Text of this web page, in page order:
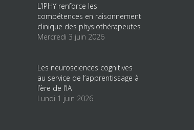
L’IPHY renforce les
compétences en raisonnement
clinique des physiothérapeutes
Mercredi 3 juin 2026
Les neurosciences cognitives
au service de l’apprentissage à
l’ère de l’IA
Lundi 1 juin 2026